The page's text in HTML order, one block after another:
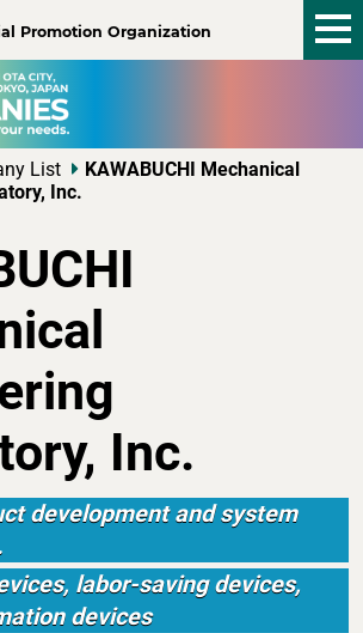
Promotion Organization
List
KAWABUCHI Mechanical
Inc.
Inc.
development and system
labor-saving devices,
devices